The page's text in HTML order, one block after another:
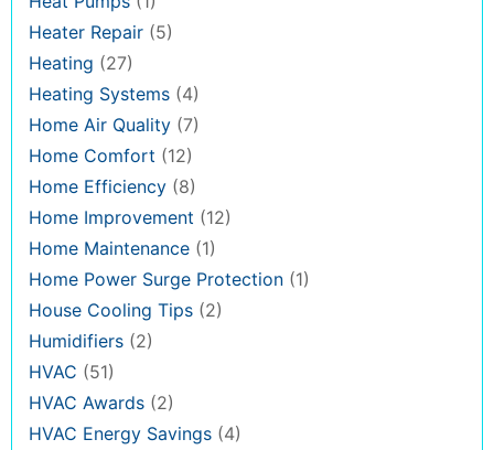
Heater Repair (5)
Heating (27)
Heating Systems (4)
Home Air Quality (7)
Home Comfort (12)
Home Efficiency (8)
Home Improvement (12)
Home Maintenance (1)
Home Power Surge Protection (1)
House Cooling Tips (2)
Humidifiers (2)
HVAC (51)
HVAC Awards (2)
HVAC Energy Savings (4)